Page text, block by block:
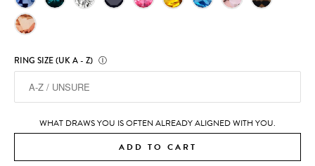
RING SIZE (UK A - Z) Ⓘ
WHAT DRAWS YOU IS OFTEN ALREADY ALIGNED WITH YOU.
ADD TO CART